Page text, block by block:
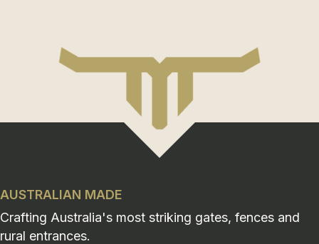
AUSTRALIAN MADE
Crafting Australia's most striking gates, fences and
rural entrances.